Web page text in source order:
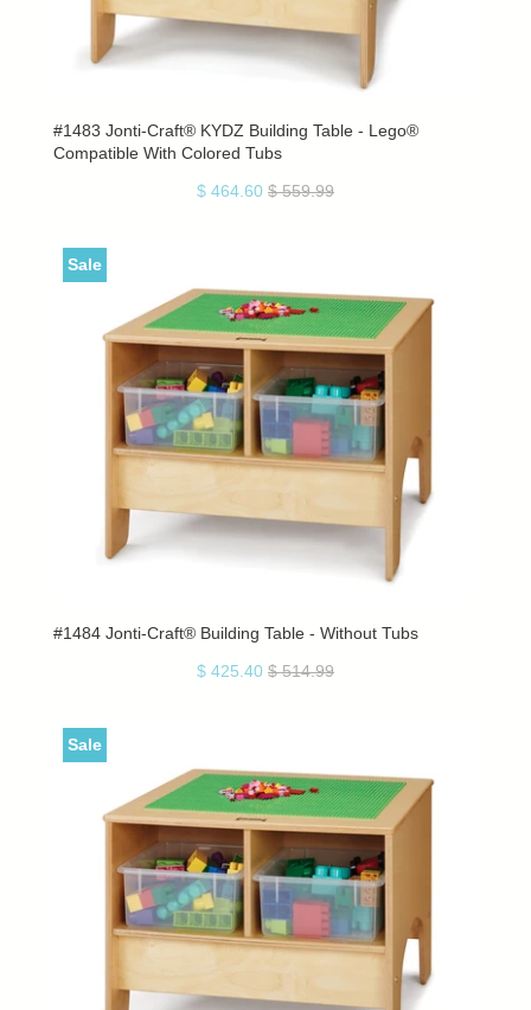
#1483 Jonti-Craft® KYDZ Building Table - Lego®
Compatible With Colored Tubs
$ 464.60 $ 559.99
Sale
#1484 Jonti-Craft® Building Table - Without Tubs
$ 425.40 $ 514.99
Sale